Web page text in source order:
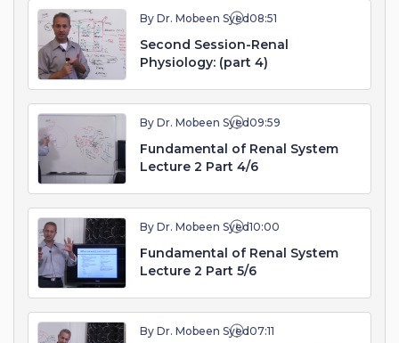
By Dr. Mobeen Syed08:51
Second Session-Renal
Physiology: (part 4)
By Dr. Mobeen Syed09:59
Fundamental of Renal System
Lecture 2 Part 4/6
By Dr. Mobeen Syed10:00
Fundamental of Renal System
Lecture 2 Part 5/6
By Dr. Mobeen Syed07:11